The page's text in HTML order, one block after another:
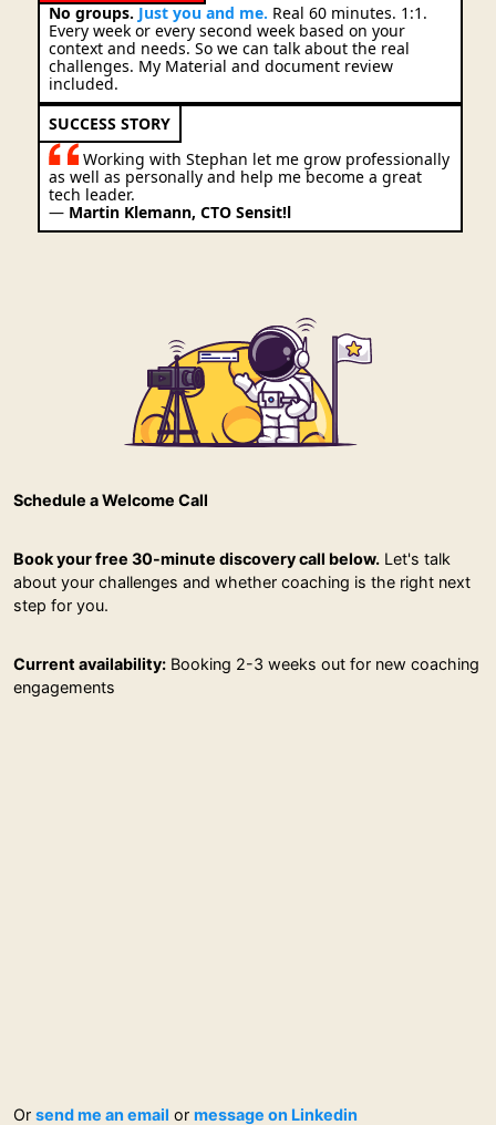
No groups. Just you and me. Real 60 minutes. 1:1.
Every week or every second week based on your
context and needs. So we can talk about the real
challenges. My Material and document review
included.
SUCCESS STORY
Working with Stephan let me grow professionally
as well as personally and help me become a great
tech leader.
— Martin Klemann, CTO Sensit!l
Schedule a Welcome Call
Book your free 30-minute discovery call below. Let's talk
about your challenges and whether coaching is the right next
step for you.
Current availability: Booking 2-3 weeks out for new coaching
engagements
Or send me an email or message on Linkedin